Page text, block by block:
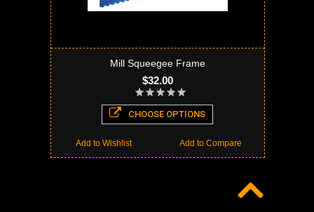
Mill Squeegee Frame
$32.00
CHOOSE OPTIONS
Add to Compare
Add to Wishlist